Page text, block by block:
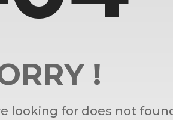
!
looking for does not